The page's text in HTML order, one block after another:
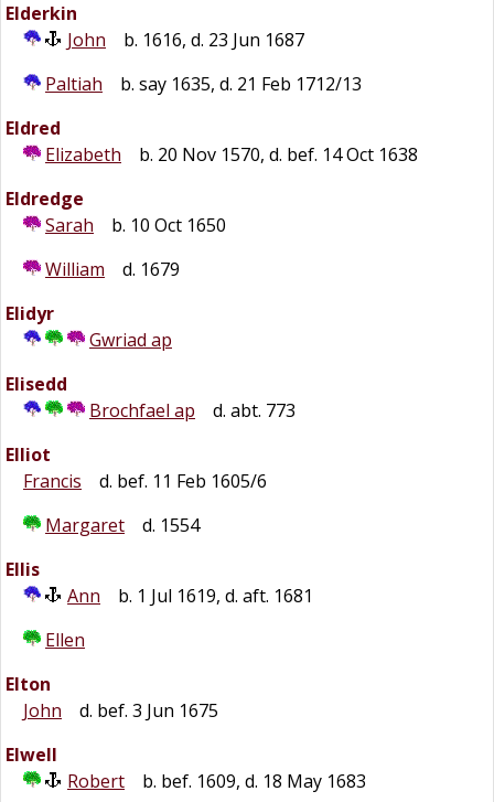
Elderkin
John
b. 1616, d. 23 Jun 1687
Paltiah
b. say 1635, d. 21 Feb 1712/13
Eldred
Elizabeth
b. 20 Nov 1570, d. bef. 14 Oct 1638
Eldredge
Sarah
b. 10 Oct 1650
William
d. 1679
Elidyr
Gwriad ap
Elisedd
Brochfael ap
d. abt. 773
Elliot
Francis
d. bef. 11 Feb 1605/6
Margaret
d. 1554
Ellis
Ann
b. 1 Jul 1619, d. aft. 1681
Ellen
Elton
John
d. bef. 3 Jun 1675
Elwell
Robert
b. bef. 1609, d. 18 May 1683